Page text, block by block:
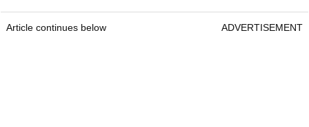
Article continues below ADVERTISEMENT